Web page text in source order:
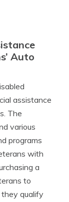
Auto
assistance
The
various
programs
with
a
to
qualify